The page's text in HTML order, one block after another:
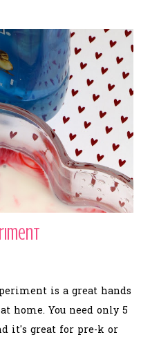
is a great hands
home. You need only 5
it's great for pre-k or